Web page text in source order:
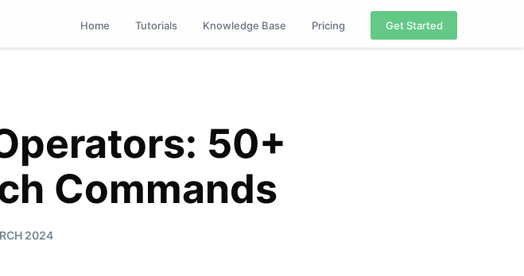
Home Tutorials Knowledge Base Pricing Get Started
50+
Commands
2024